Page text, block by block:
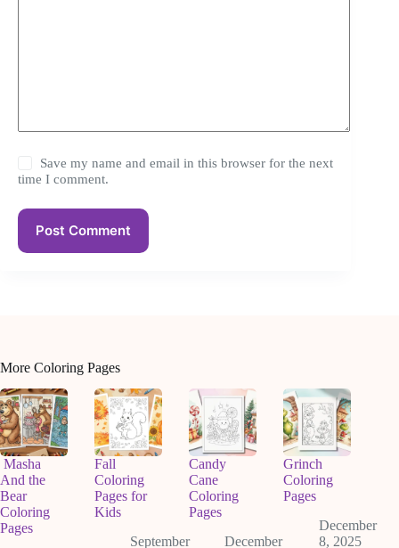
Save my name and email in this browser for the next
time I comment.
Post Comment
More Coloring Pages
Masha
And the
Bear
Coloring
Pages
Fall
Coloring
Pages for
Kids
September
Candy
Cane
Coloring
Pages
December
Grinch
Coloring
Pages
December
8, 2025